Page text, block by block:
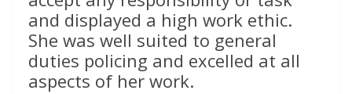
and displayed a high work ethic.
She was well suited to general
duties policing and excelled at all
aspects of her work.